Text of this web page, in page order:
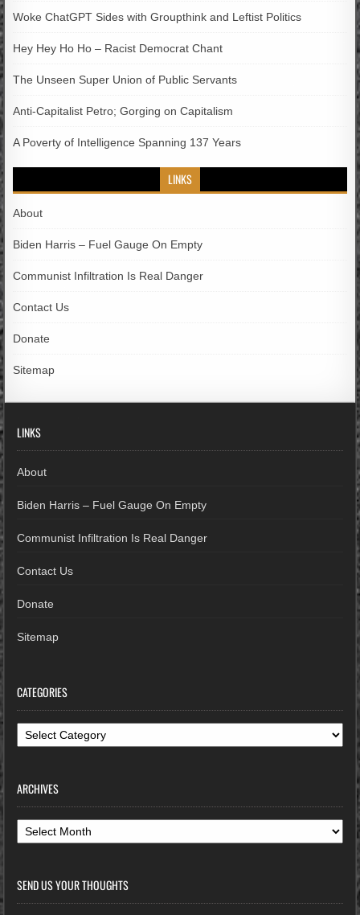
Woke ChatGPT Sides with Groupthink and Leftist Politics
Hey Hey Ho Ho – Racist Democrat Chant
The Unseen Super Union of Public Servants
Anti-Capitalist Petro; Gorging on Capitalism
A Poverty of Intelligence Spanning 137 Years
LINKS
About
Biden Harris – Fuel Gauge On Empty
Communist Infiltration Is Real Danger
Contact Us
Donate
Sitemap
LINKS
About
Biden Harris – Fuel Gauge On Empty
Communist Infiltration Is Real Danger
Contact Us
Donate
Sitemap
CATEGORIES
Categories
ARCHIVES
Archives
SEND US YOUR THOUGHTS